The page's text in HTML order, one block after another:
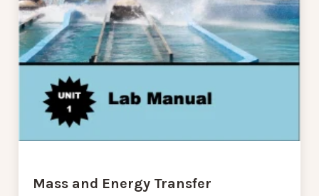
Mass and Energy Transfer